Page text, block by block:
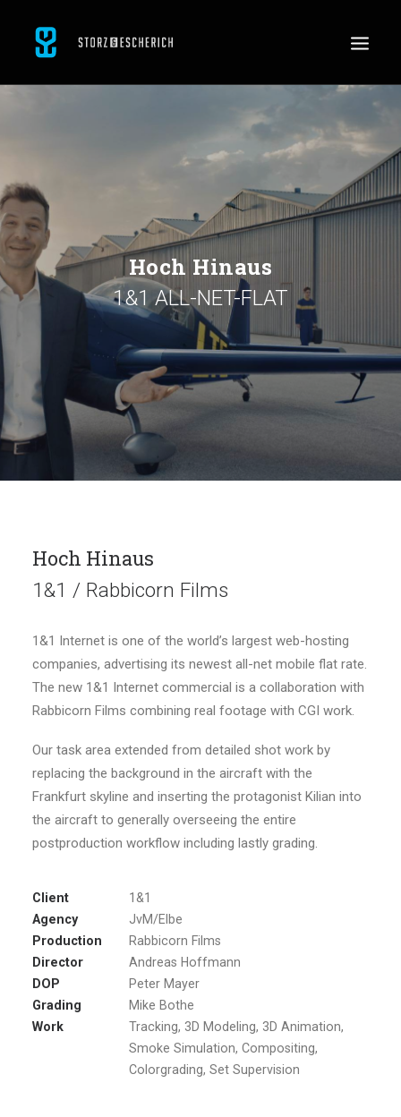
ABOUT
CONTACT
JOBS
SEARCH
Hoch Hinaus
1&1 ALL-NET-FLAT
Hoch Hinaus
1&1 / Rabbicorn Films
1&1 Internet is one of the world’s largest web-hosting
companies, advertising its newest all-net mobile flat rate.
The new 1&1 Internet commercial is a collaboration with
Rabbicorn Films combining real footage with CGI work.
Our task area extended from detailed shot work by
replacing the background in the aircraft with the
Frankfurt skyline and inserting the protagonist Kilian into
the aircraft to generally overseeing the entire
postproduction workflow including lastly grading.
Client
1&1
Agency
JvM/Elbe
Production
Rabbicorn Films
Director
Andreas Hoffmann
DOP
Peter Mayer
Grading
Mike Bothe
Work
Tracking, 3D Modeling, 3D Animation,
Smoke Simulation, Compositing,
Colorgrading, Set Supervision